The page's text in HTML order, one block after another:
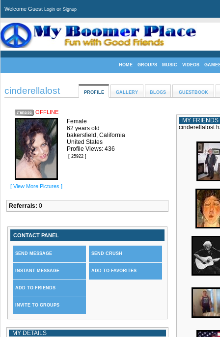
Welcome Guest Login or Signup
HOME GROUPS MUSIC VIDEOS
cinderellalost PROFILE GALLERY BLOGS GUESTBOOK
OFFLINE
[ View More Pictures ]
Female
62 years old
bakersfield, California
United States
Profile Views: 436
[ 25922 ]
Referrals: 0
CONTACT PANEL
SEND MESSAGE
INSTANT MESSAGE
ADD TO FRIENDS
INVITE TO GROUPS
SEND CRUSH
ADD TO FAVORITES
MY DETAILS
MY FRIENDS
cinderellalost